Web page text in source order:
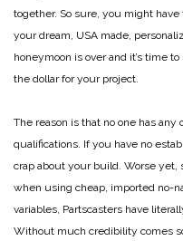
together. So sure, you might
your dream, USA made,
honeymoon is over and it’s time
the dollar for your project.
The reason is that no one has any
qualifications. If you have no
crap about your build. Worse yet,
when using cheap, imported no-
variables, Partscasters have
Without much credibility comes